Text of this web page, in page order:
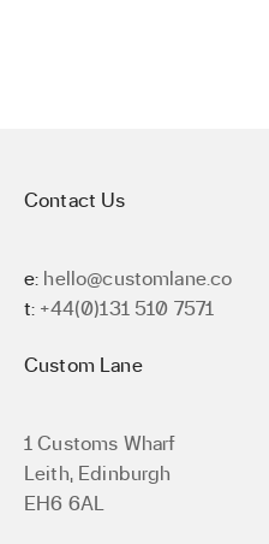
Contact Us
e: hello@customlane.co
t: +44(0)131 510 7571
Custom Lane
1 Customs Wharf
Leith, Edinburgh
EH6 6AL